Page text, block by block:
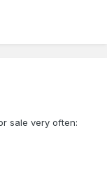
sale very often: